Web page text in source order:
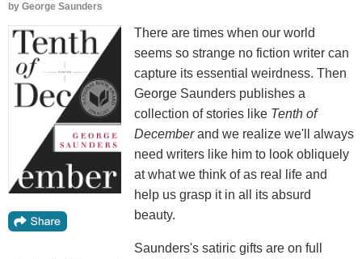
by George Saunders
There are times when our world
seems so strange no fiction writer can
capture its essential weirdness. Then
George Saunders publishes a
collection of stories like Tenth of
Decemberand we realize we'll always
need writers like him to look obliquely
at what we think of as real life and
help us grasp it in all its absurd
beauty.
Saunders's satiric gifts are on full